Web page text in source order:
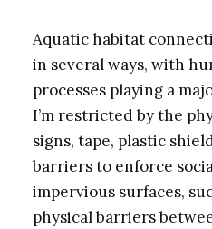
Aquatic habitat
in several ways, with
processes playing a
I’m restricted by the
signs, tape, plastic
barriers to enforce
impervious surfaces,
physical barriers